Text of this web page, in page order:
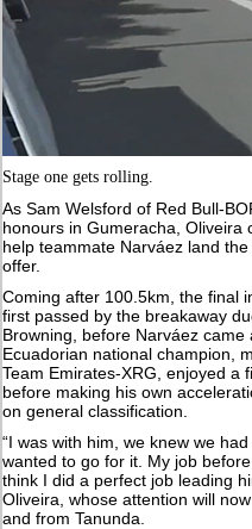
Stage one gets rolling.
As Sam Welsford of Red Bull-
honours in Gumeracha, Oliveira
help teammate Narváez land
offer.
Coming after 100.5km, the final
first passed by the breakaway
Browning, before Narváez
Ecuadorian national champion,
Team Emirates-XRG, enjoyed a
before making his own
on general classification.
“I was with him, we knew we
wanted to go for it. My job
think I did a perfect job leading
Oliveira, whose attention will
and from Tanunda.